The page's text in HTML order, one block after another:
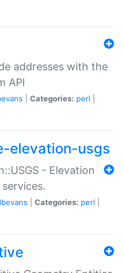
addresses with the
API
Categories: perl
elevation-usgs
- Elevation
Categories: perl